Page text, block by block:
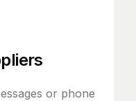
or phone